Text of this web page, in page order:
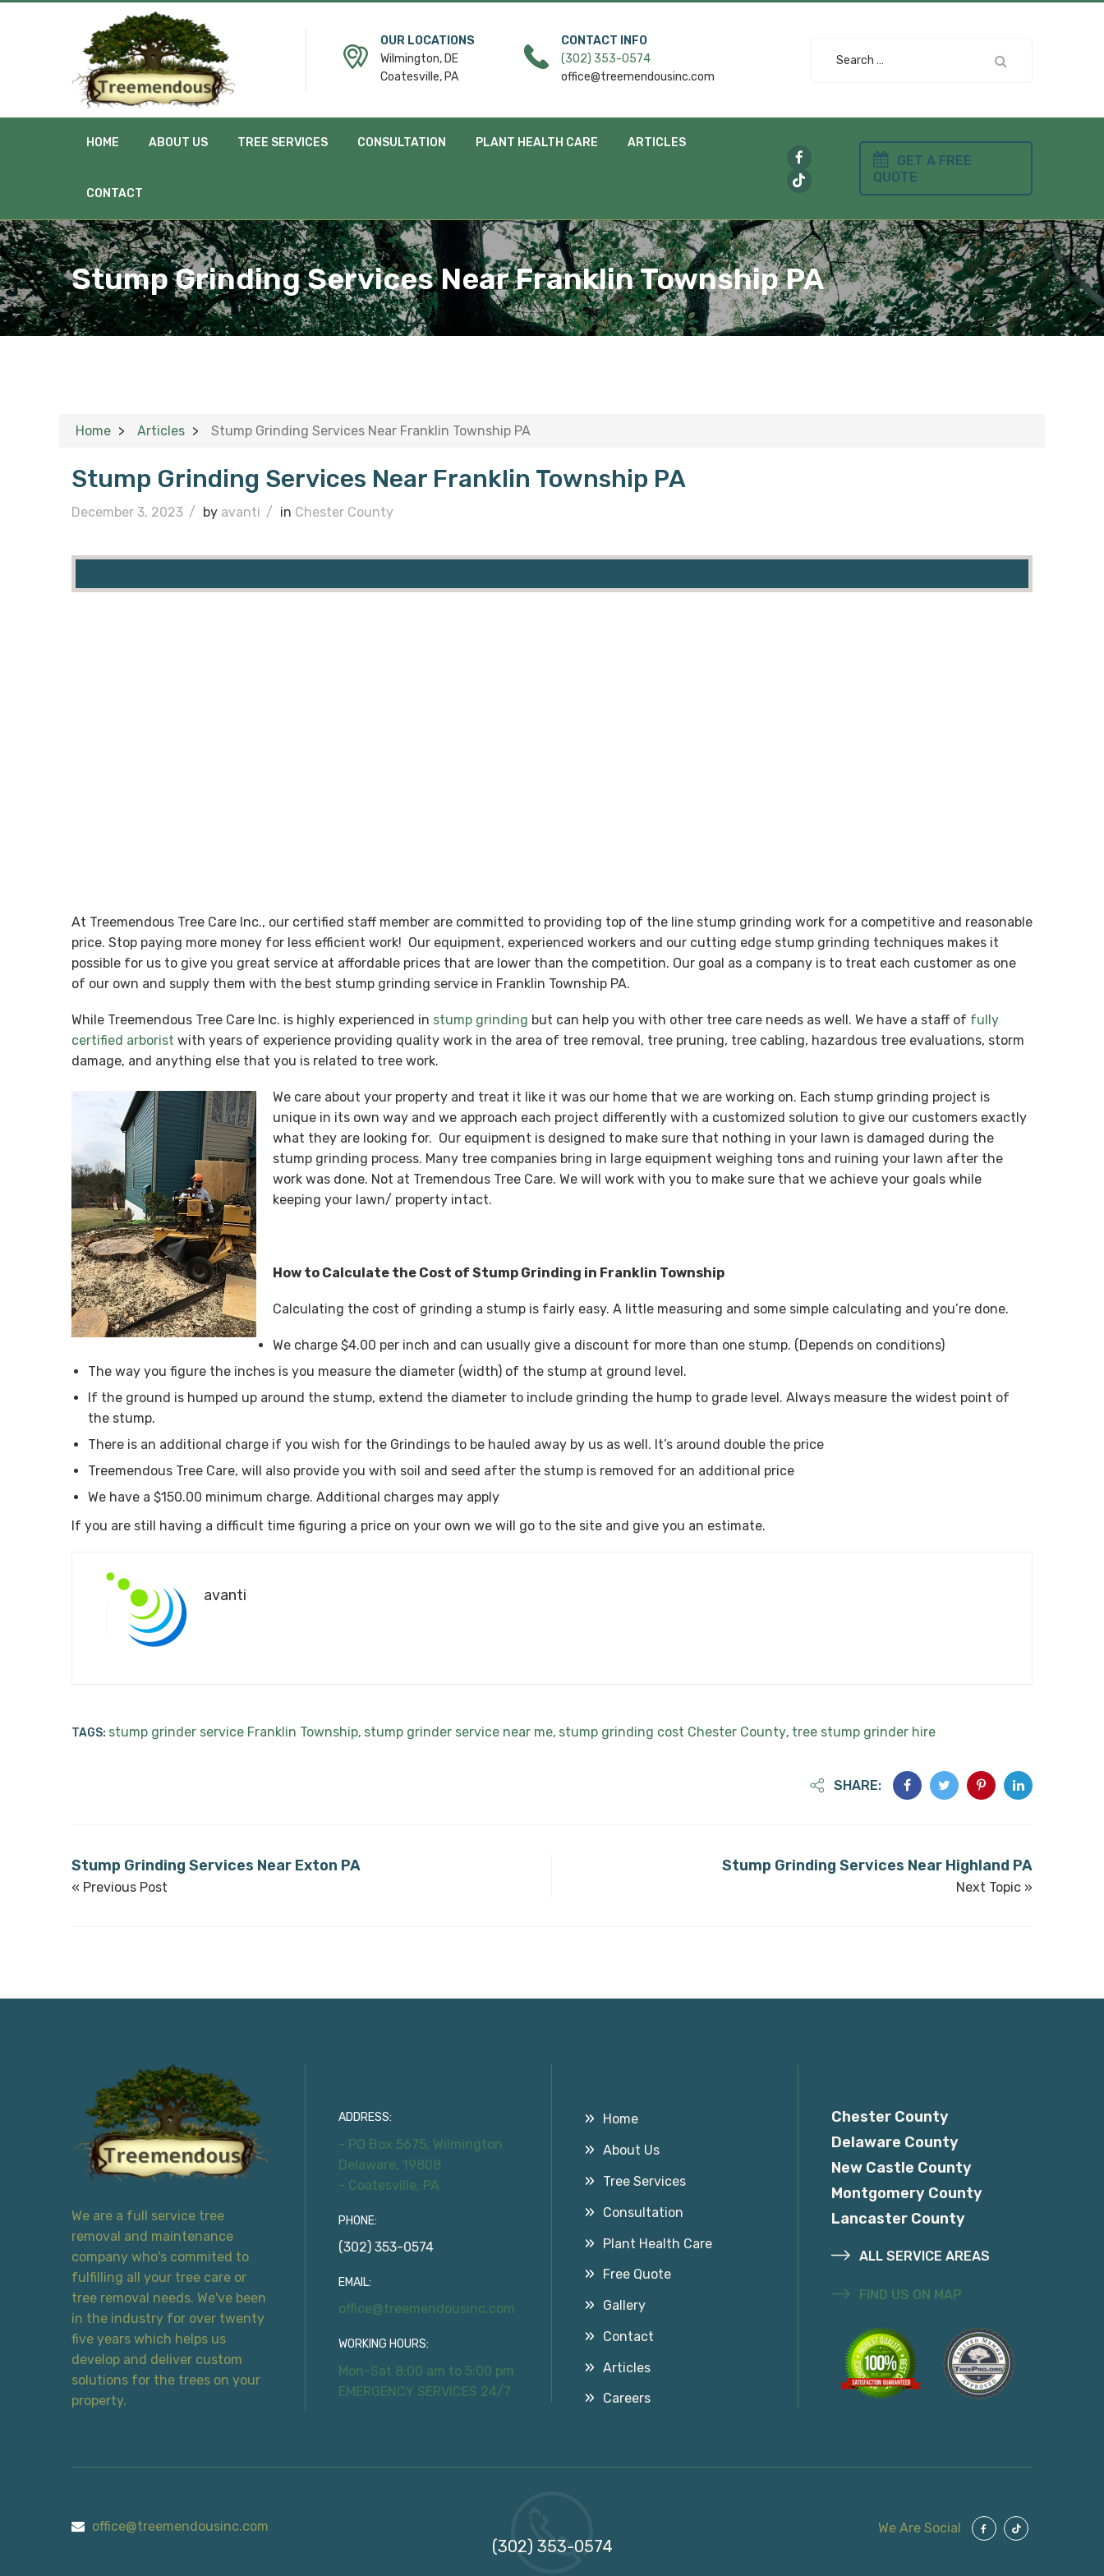
OUR LOCATIONS
Wilmington, DE
Coatesville, PA
CONTACT INFO
(302) 353-0574
office@treemendousinc.com
Search
HOME ABOUT US TREE SERVICES CONSULTATION PLANT HEALTH CARE ARTICLES
CONTACT
GET A FREE
QUOTE
Stump Grinding Services Near Franklin Township PA
Home Articles Stump Grinding Services Near Franklin Township PA
Stump Grinding Services Near Franklin Township PA
December 3, 2023 / by avanti / in Chester County
At Treemendous Tree Care Inc., our certified staff member are committed to providing top of the line stump grinding work for a competitive and reasonable
price. Stop paying more money for less efficient work! Our equipment, experienced workers and our cutting edge stump grinding techniques makes it
possible for us to give you great service at affordable prices that are lower than the competition. Our goal as a company is to treat each customer as one
of our own and supply them with the best stump grinding service in Franklin Township PA.
While Treemendous Tree Care Inc. is highly experienced in stump grinding but can help you with other tree care needs as well. We have a staff of fully
certified arborist with years of experience providing quality work in the area of tree removal, tree pruning, tree cabling, hazardous tree evaluations, storm
damage, and anything else that you is related to tree work.
We care about your property and treat it like it was our home that we are working on. Each stump grinding project is
unique in its own way and we approach each project differently with a customized solution to give our customers exactly
what they are looking for. Our equipment is designed to make sure that nothing in your lawn is damaged during the
stump grinding process. Many tree companies bring in large equipment weighing tons and ruining your lawn after the
work was done. Not at Tremendous Tree Care. We will work with you to make sure that we achieve your goals while
keeping your lawn/ property intact.
How to Calculate the Cost of Stump Grinding in Franklin Township
Calculating the cost of grinding a stump is fairly easy. A little measuring and some simple calculating and you’re done.
We charge $4.00 per inch and can usually give a discount for more than one stump. (Depends on conditions)
The way you figure the inches is you measure the diameter (width) of the stump at ground level.
If the ground is humped up around the stump, extend the diameter to include grinding the hump to grade level. Always measure the widest point of
the stump.
There is an additional charge if you wish for the Grindings to be hauled away by us as well. It’s around double the price
Treemendous Tree Care, will also provide you with soil and seed after the stump is removed for an additional price
We have a $150.00 minimum charge. Additional charges may apply
If you are still having a difficult time figuring a price on your own we will go to the site and give you an estimate.
avanti
TAGS: stump grinder service Franklin Township, stump grinder service near me, stump grinding cost Chester County, tree stump grinder hire
SHARE:
Stump Grinding Services Near Exton PA
« Previous Post
Stump Grinding Services Near Highland PA
Next Topic »
We are a full service tree
removal and maintenance
company who's commited to
fulfilling all your tree care or
tree removal needs. We've been
in the industry for over twenty
five years which helps us
develop and deliver custom
solutions for the trees on your
property.
ADDRESS:
- PO Box 5675, Wilmington
Delaware, 19808
- Coatesville, PA
PHONE:
(302) 353-0574
EMAIL:
office@treemendousinc.com
WORKING HOURS:
Mon-Sat 8:00 am to 5:00 pm
EMERGENCY SERVICES 24/7
Home
About Us
Tree Services
Consultation
Plant Health Care
Free Quote
Gallery
Contact
Articles
Careers
Chester County
Delaware County
New Castle County
Montgomery County
Lancaster County
ALL SERVICE AREAS
FIND US ON MAP
office@treemendousinc.com
(302) 353-0574
We Are Social